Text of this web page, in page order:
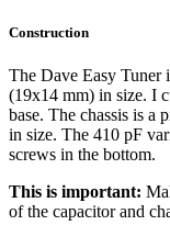
Construction
The Dave Easy Tuner
(19x14 mm) in size. I
base. The chassis is a
in size. The 410 pF
screws in the bottom.
This is important:
of the capacitor and